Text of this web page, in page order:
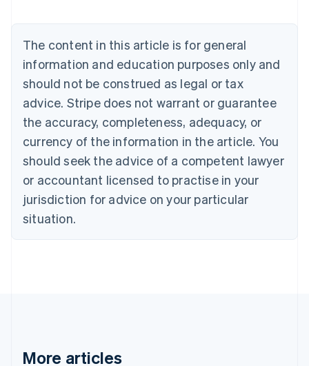
The content in this article is for general
information and education purposes only and
should not be construed as legal or tax
advice. Stripe does not warrant or guarantee
the accuracy, completeness, adequacy, or
currency of the information in the article. You
should seek the advice of a competent lawyer
or accountant licensed to practise in your
jurisdiction for advice on your particular
situation.
More articles
NederlandsFrançaisDeutschEnglish
Brazil
PortuguêsEnglish
Bulgaria
English
EnglishFrançais
Croatia
Italiano
Cyprus
English
Czech Republic
Denmark
English
English